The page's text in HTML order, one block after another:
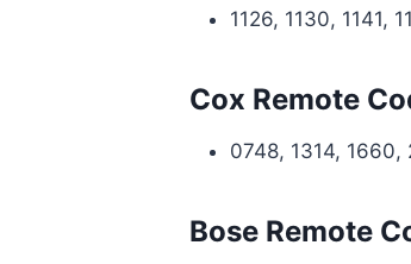
1126, 1130, 1141,
Cox Remote
0748, 1314, 1660,
Bose Remote